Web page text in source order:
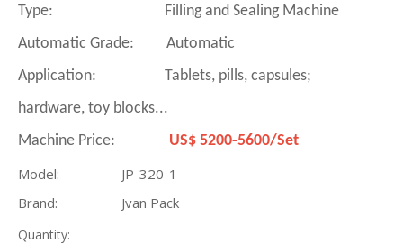
Type: Filling and Sealing Machine
Automatic Grade: Automatic
Application: Tablets, pills, capsules;
hardware, toy blocks...
Machine Price: US$ 5200-5600/Set
Model:
JP-320-1
Brand:
Jvan Pack
Quantity: